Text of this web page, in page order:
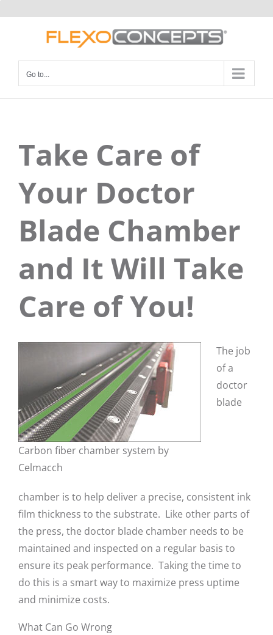
Go to...
Take Care of
Your Doctor
Blade Chamber
and It Will Take
Care of You!
Carbon fiber chamber system by
Celmacch
The job
of a
doctor
blade
chamber is to help deliver a precise, consistent ink
film thickness to the substrate. Like other parts of
the press, the doctor blade chamber needs to be
maintained and inspected on a regular basis to
ensure its peak performance. Taking the time to
do this is a smart way to maximize press uptime
and minimize costs.
What Can Go Wrong